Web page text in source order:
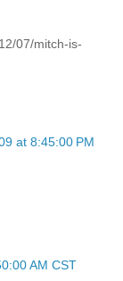
07/mitch-is-
at 8:45:00 PM
AM CST